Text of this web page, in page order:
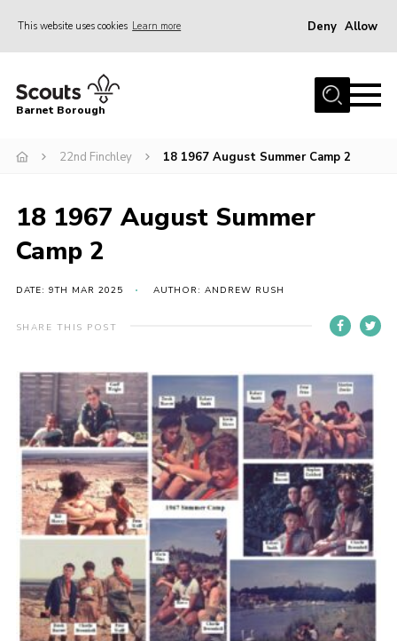
This website uses cookies Learn more Deny Allow
Home
Info for parents
Events
International
District venues
Gallery
Info for volunteers
Cookies
Join the Scouts
Shop
Barnet Borough
22nd Finchley 18 1967 August Summer Camp 2
18 1967 August Summer
Camp 2
DATE: 9TH MAR 2025 AUTHOR: ANDREW RUSH
SHARE THIS POST